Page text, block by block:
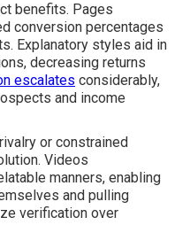
benefits. Pages
conversion percentages
Explanatory styles aid in
decreasing returns
escalates considerably,
and income
or constrained
Videos
manners, enabling
and pulling
verification over